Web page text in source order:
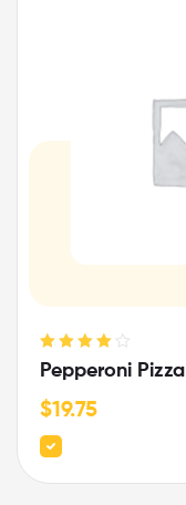
Rated
Pepperoni Pizza
$19.75